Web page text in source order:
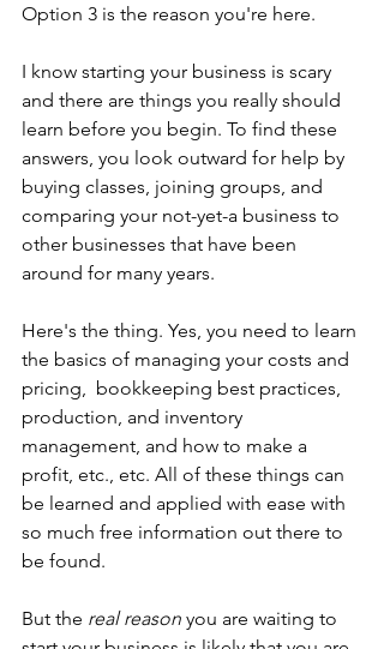
Option 3 is the reason you're here.
I know starting your business is scary
and there are things you really should
learn before you begin. To find these
answers, you look outward for help by
buying classes, joining groups, and
comparing your not-yet-a business to
other businesses that have been
around for many years.
Here's the thing. Yes, you need to learn
the basics of managing your costs and
pricing,  bookkeeping best practices,
production, and inventory
management, and how to make a
profit, etc., etc. All of these things can
be learned and applied with ease with
so much free information out there to
be found.
But the real reason you are waiting to